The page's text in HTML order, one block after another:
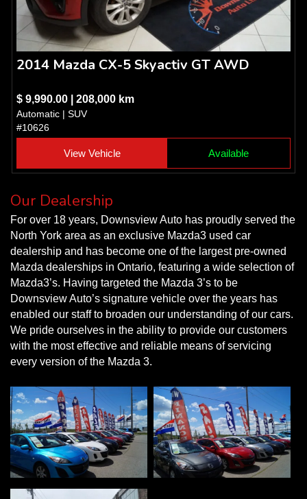
2014 Mazda CX-5 Skyactiv GT AWD
$ 9,990.00 | 208,000 km
Automatic | SUV
#10626
View Vehicle Available
Our Dealership
For over 18 years, Downsview Auto has proudly served the
North York area as an exclusive Mazda3 used car
dealership and has become one of the largest pre-owned
Mazda dealerships in Ontario, featuring a wide selection of
Mazda3’s. Having targeted the Mazda 3’s to be
Downsview Auto’s signature vehicle over the years has
enabled our staff to broaden our understanding of our cars.
We pride ourselves in the ability to provide our customers
with the most effective and reliable means of servicing
every version of the Mazda 3.